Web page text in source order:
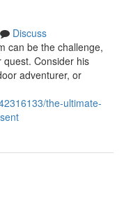
Discuss
can be the challenge,
Consider his
adventurer, or
the-ultimate-